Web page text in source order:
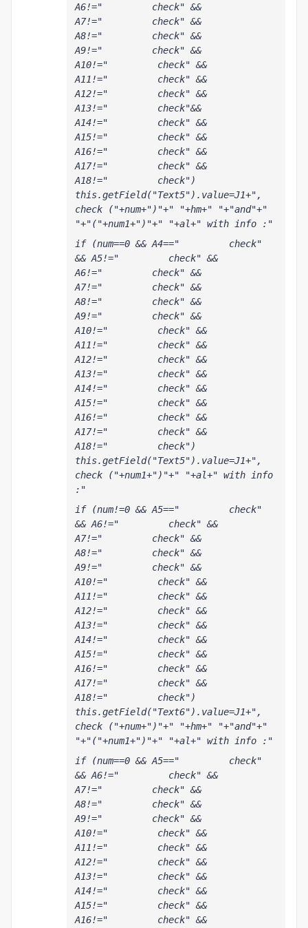
A6!="         check" &&
A7!="         check" &&
A8!="         check" &&
A9!="         check" &&
A10!="         check" &&
A11!="         check" &&
A12!="         check" &&
A13!="         check"&&
A14!="         check" &&
A15!="         check" &&
A16!="         check" &&
A17!="         check" &&
A18!="         check")
this.getField("Text5").value=J1+",
check ("+num+")"+" "+hm+" "+"and"+"
"+"("+num1+")"+" "+al+" with info :"
if (num==0 && A4=="         check"
&& A5!="         check" &&
A6!="         check" &&
A7!="         check" &&
A8!="         check" &&
A9!="         check" &&
A10!="         check" &&
A11!="         check" &&
A12!="         check" &&
A13!="         check" &&
A14!="         check" &&
A15!="         check" &&
A16!="         check" &&
A17!="         check" &&
A18!="         check")
this.getField("Text5").value=J1+",
check ("+num1+")"+" "+al+" with info
:"
if (num!=0 && A5=="         check"
&& A6!="         check" &&
A7!="         check" &&
A8!="         check" &&
A9!="         check" &&
A10!="         check" &&
A11!="         check" &&
A12!="         check" &&
A13!="         check" &&
A14!="         check" &&
A15!="         check" &&
A16!="         check" &&
A17!="         check" &&
A18!="         check")
this.getField("Text6").value=J1+",
check ("+num+")"+" "+hm+" "+"and"+"
"+"("+num1+")"+" "+al+" with info :"
if (num==0 && A5=="         check"
&& A6!="         check" &&
A7!="         check" &&
A8!="         check" &&
A9!="         check" &&
A10!="         check" &&
A11!="         check" &&
A12!="         check" &&
A13!="         check" &&
A14!="         check" &&
A15!="         check" &&
A16!="         check" &&